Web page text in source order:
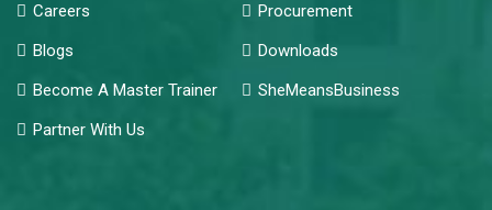
Careers
Procurement
Blogs
Downloads
Become A Master Trainer
SheMeansBusiness
Partner With Us